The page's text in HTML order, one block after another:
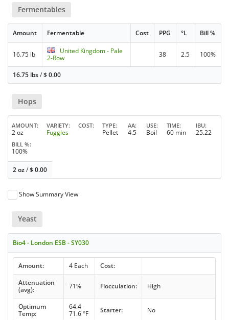
Fermentables
Amount Fermentable Cost PPG °L Bill %
16.75 lb
United Kingdom - Pale
2-Row
38 2.5 100%
16.75 lbs/$0.00
Hops
AMOUNT
2 oz
VARIETY
Fuggles
COST TYPE
Pellet
AA
4.5
USE
Boil
TIME
60 min
IBU
25.22
BILL %
100%
2 oz/$0.00
Show Summary View
Yeast
Bio4 - London ESB - SY030
Amount: 4 Each
Cost:
Attenuation
(avg):
71% Flocculation: High
Optimum
Temp:
64.4 -
71.6 °F
Starter: No